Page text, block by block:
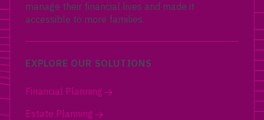
manage their financial lives and made it
accessible to more families.
EXPLORE OUR SOLUTIONS
Financial Planning
Estate Planning